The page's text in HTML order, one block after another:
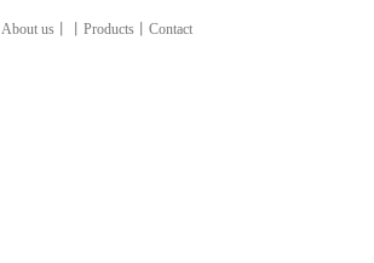
About us 丨Products Contact